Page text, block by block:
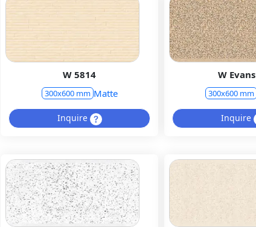
W 5814
300x600 mm Matte
Inquire
W
300x600 mm
Inquire